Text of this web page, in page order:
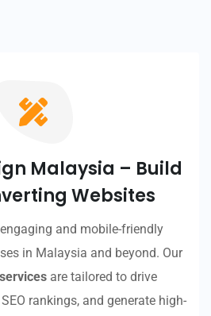
Malaysia – Build
Websites
and mobile-friendly
in Malaysia and beyond. Our
are tailored to drive
rankings, and generate high-